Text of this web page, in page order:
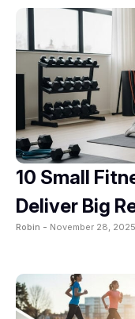
10 Small
Deliver Big
Robin - November 28, 2025